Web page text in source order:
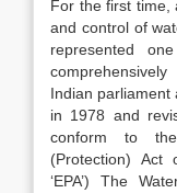
For the first time,
and control of
represented
Indian parliament
in 1978 and
conform to
(Protection)
‘EPA’) The